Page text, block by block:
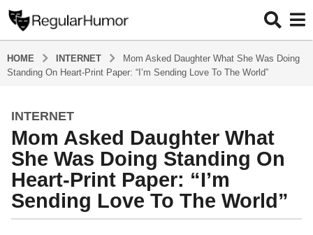
HOME INTERNET
Mom Asked Daughter What She Was Doing
Standing On Heart-Print Paper: “I’m Sending Love To The World”
4
y
e
a
s
a
INTERNET
Mom Asked Daughter What
She Was Doing Standing On
Heart-Print Paper: “I’m
Sending Love To The World”